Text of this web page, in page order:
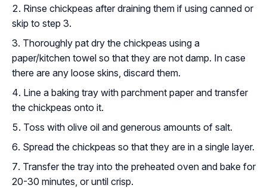
Rinse chickpeas after draining them if using canned or
skip to step 3.
Thoroughly pat dry the chickpeas using a
paper/kitchen towel so that they are not damp. In case
there are any loose skins, discard them.
Line a baking tray with parchment paper and transfer
the chickpeas onto it.
Toss with olive oil and generous amounts of salt.
Spread the chickpeas so that they are in a single layer.
Transfer the tray into the preheated oven and bake for
20-30 minutes, or until crisp.